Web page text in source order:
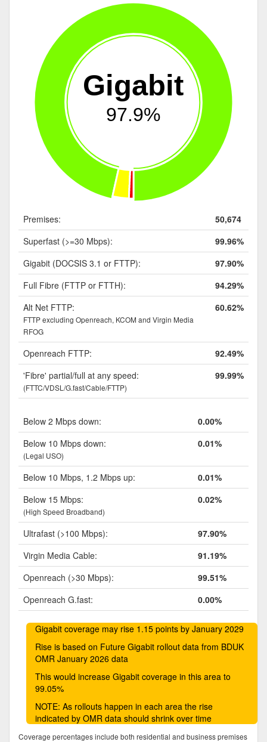
Gigabit
97.9%
Premises:
50,674
Superfast (>=30 Mbps):
99.96%
Gigabit (DOCSIS 3.1 or FTTP):
97.90%
Full Fibre (FTTP or FTTH):
94.29%
Alt Net FTTP:
FTTP excluding Openreach, KCOM and Virgin Media
RFOG
60.62%
Openreach FTTP:
92.49%
'Fibre' partial/full at any speed:
(FTTC/VDSL/G.fast/Cable/FTTP)
99.99%
Below 2 Mbps down:
0.00%
Below 10 Mbps down:
(Legal USO)
0.01%
Below 10 Mbps, 1.2 Mbps up:
0.01%
Below 15 Mbps:
(High Speed Broadband)
0.02%
Ultrafast (>100 Mbps):
97.90%
Virgin Media Cable:
91.19%
Openreach (>30 Mbps):
99.51%
Openreach G.fast:
0.00%
Gigabit coverage may rise 1.15 points by January 2029
Rise is based on Future Gigabit rollout data from BDUK
OMR January 2026 data
This would increase Gigabit coverage in this area to
99.05%
NOTE: As rollouts happen in each area the rise
indicated by OMR data should shrink over time
Coverage percentages include both residential and business premises